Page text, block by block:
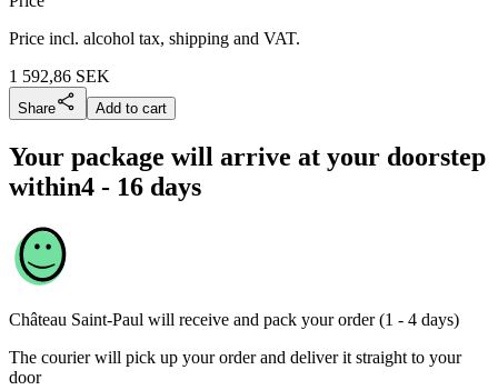
Price incl. alcohol tax, shipping and VAT.
1 592,86 SEK
Share Add to cart
Your package will arrive at your doorstep
within4 - 16 days
Château Saint-Paul will receive and pack your order (1 - 4 days)
The courier will pick up your order and deliver it straight to your
door